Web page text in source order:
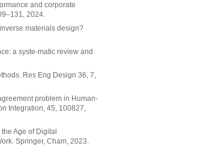
and corporate
2024.
materials design?
a syste-matic review and
Res Eng Design 36, 7,
problem in Human-
Integration, 45, 100827,
Age of Digital
Springer, Cham, 2023.